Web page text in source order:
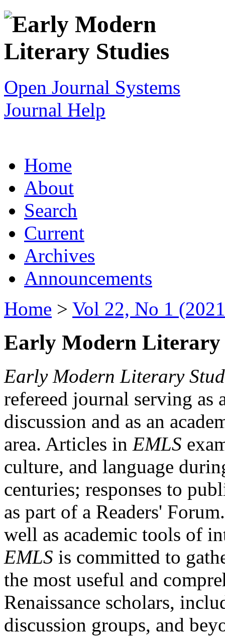
Open Journal Systems
Journal Help
Home
About
Search
Current
Archives
Announcements
Home > Vol 22, No 1
Early Modern Literary
Early Modern Literary
refereed journal serving as
discussion and as an
area. Articles in EMLS
culture, and language
centuries; responses to
as part of a Readers'
well as academic tools of
EMLS is committed to
the most useful and
Renaissance scholars,
discussion groups, and